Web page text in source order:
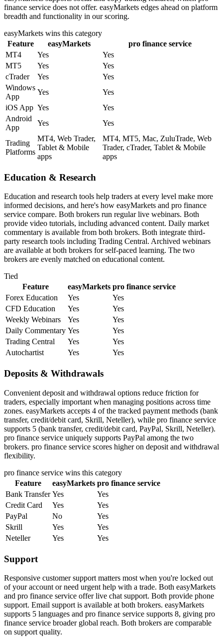
finance service does not offer. easyMarkets edges ahead on platform
breadth and functionality in our scoring.
easyMarkets wins this category
Feature
easyMarkets
pro finance service
MT4
Yes
Yes
MT5
Yes
Yes
cTrader
Yes
Yes
Windows
App
Yes
Yes
iOS App Yes
Yes
Android
App
Yes Yes
Trading
Platforms
MT4, Web Trader,
Tablet & Mobile
apps
MT4, MT5, Mac, ZuluTrade, Web
Trader, cTrader, Tablet & Mobile
apps
Education & Research
Education and research tools help traders at every level make more
informed decisions, and here's how easyMarkets and pro finance
service compare. Both brokers run regular live webinars. Both
provide video tutorials, including advanced content. Daily market
commentary is available from both brokers. Both integrate third-
party research tools including Trading Central. Archived webinars
are available at both brokers for self-paced learning. The two
brokers are evenly matched on educational content.
Tied
Feature
easyMarkets pro finance service
Forex Education
Yes
Yes
CFD Education
Yes
Yes
Weekly Webinars
Yes
Yes
Daily Commentary Yes
Yes
Trading Central
Yes
Yes
Autochartist
Yes Yes
Deposits & Withdrawals
Convenient deposit and withdrawal options reduce friction for
traders, especially important when managing positions across time
zones. easyMarkets accepts 4 of the tracked payment methods (bank
transfer, credit/debit card, Skrill, Neteller), while pro finance service
supports 5 (bank transfer, credit/debit card, PayPal, Skrill, Neteller).
pro finance service uniquely supports PayPal among the two
brokers. pro finance service scores higher on deposit and withdrawal
flexibility.
pro finance service wins this category
Feature
easyMarkets pro finance service
Bank Transfer Yes
Yes
Credit Card
Yes
Yes
PayPal
No
Yes
Skrill
Yes
Yes
Neteller
Yes Yes
Support
Responsive customer support matters most when you're locked out
of your account or need urgent help with a trade. Both easyMarkets
and pro finance service offer live chat support. Both provide phone
support. Email support is available at both brokers. easyMarkets
supports 5 languages and pro finance service supports 8, giving pro
finance service broader global reach. Both brokers are comparable
on support quality.